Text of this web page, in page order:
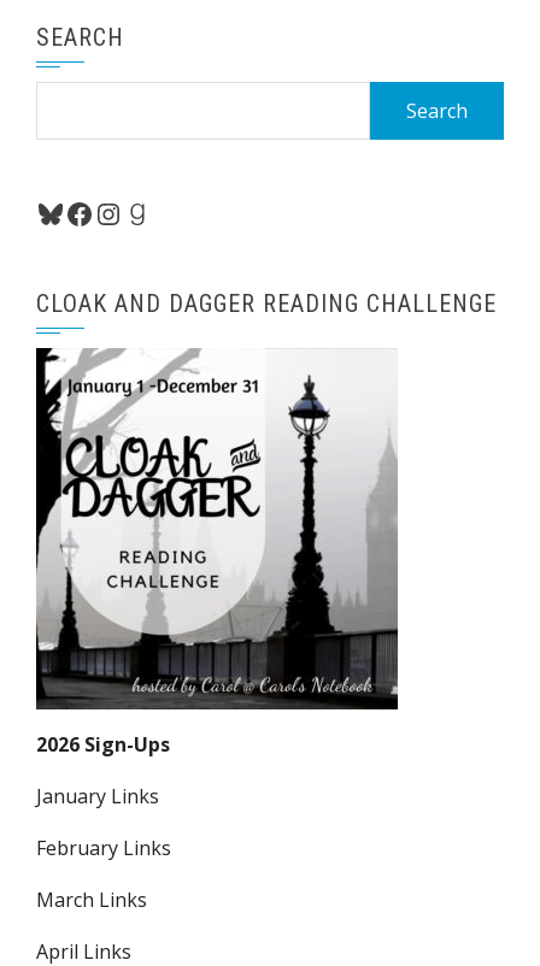
SEARCH
Bluesky
Facebook
Instagram
Goodreads
CLOAK AND DAGGER READING CHALLENGE
2026 Sign-Ups
January Links
February Links
March Links
April Links